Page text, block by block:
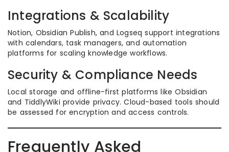
Integrations & Scalability
Notion, Obsidian Publish, and Logseq support integrations
with calendars, task managers, and automation
platforms for scaling knowledge workflows.
Security & Compliance Needs
Local storage and offline-first platforms like Obsidian
and TiddlyWiki provide privacy. Cloud-based tools should
be assessed for encryption and access controls.
Frequently Asked